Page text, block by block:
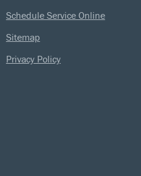
Schedule Service Online
Sitemap
Privacy Policy